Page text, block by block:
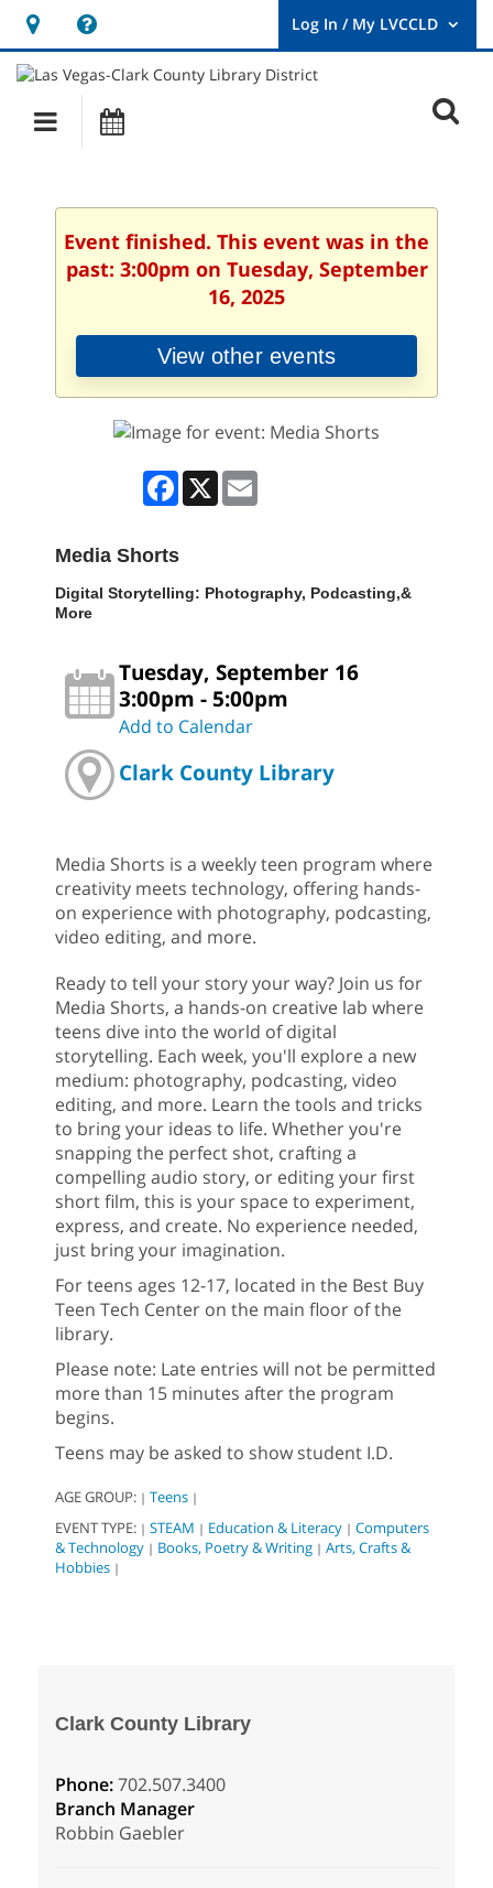
Hours
&
Location
opens
a
new
User
Log
Main
navigation
Event finished. This event was in the
past: 3:00pm on Tuesday, September
16, 2025
View other events
Facebook
X
Media Shorts
Digital Storytelling: Photography, Podcasting,&
More
Tuesday, September 16
3:00pm - 5:00pm
Add to Calendar
Clark County Library
Media Shorts is a weekly teen program where
creativity meets technology, offering hands-
on experience with photography, podcasting,
video editing, and more.
Ready to tell your story your way? Join us for
Media Shorts, a hands-on creative lab where
teens dive into the world of digital
storytelling. Each week, you'll explore a new
medium: photography, podcasting, video
editing, and more. Learn the tools and tricks
to bring your ideas to life. Whether you're
snapping the perfect shot, crafting a
compelling audio story, or editing your first
short film, this is your space to experiment,
express, and create. No experience needed,
just bring your imagination.
For teens ages 12-17, located in the Best Buy
Teen Tech Center on the main floor of the
library.
Please note: Late entries will not be permitted
more than 15 minutes after the program
begins.
Teens may be asked to show student I.D.
AGE GROUP: | Teens |
EVENT TYPE: | STEAM | Education & Literacy | Computers
& Technology | Books, Poetry & Writing | Arts, Crafts &
Hobbies |
Clark County Library
Phone:702.507.3400
Branch Manager
Robbin Gaebler